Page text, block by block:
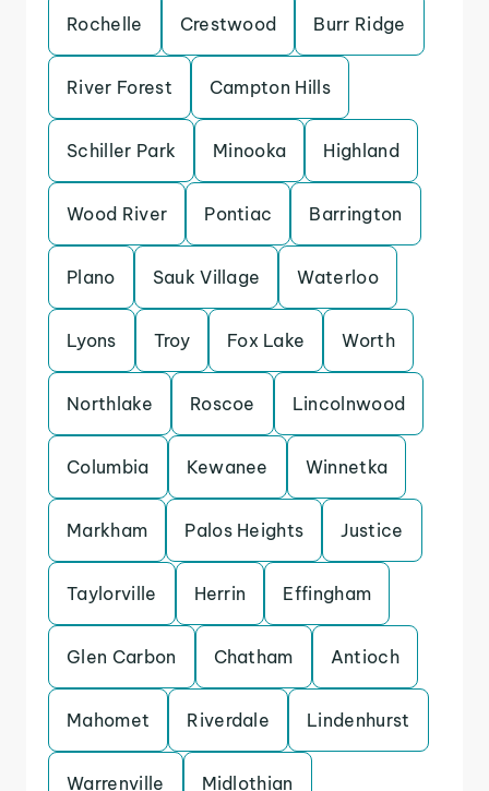
Rochelle Crestwood Burr Ridge
River Forest Campton Hills
Schiller Park Minooka Highland
Wood River Pontiac Barrington
Plano Sauk Village Waterloo
Lyons Troy Fox Lake Worth
Northlake Roscoe Lincolnwood
Columbia Kewanee Winnetka
Markham Palos Heights Justice
Taylorville Herrin Effingham
Glen Carbon Chatham Antioch
Mahomet Riverdale Lindenhurst
Warrenville Midlothian